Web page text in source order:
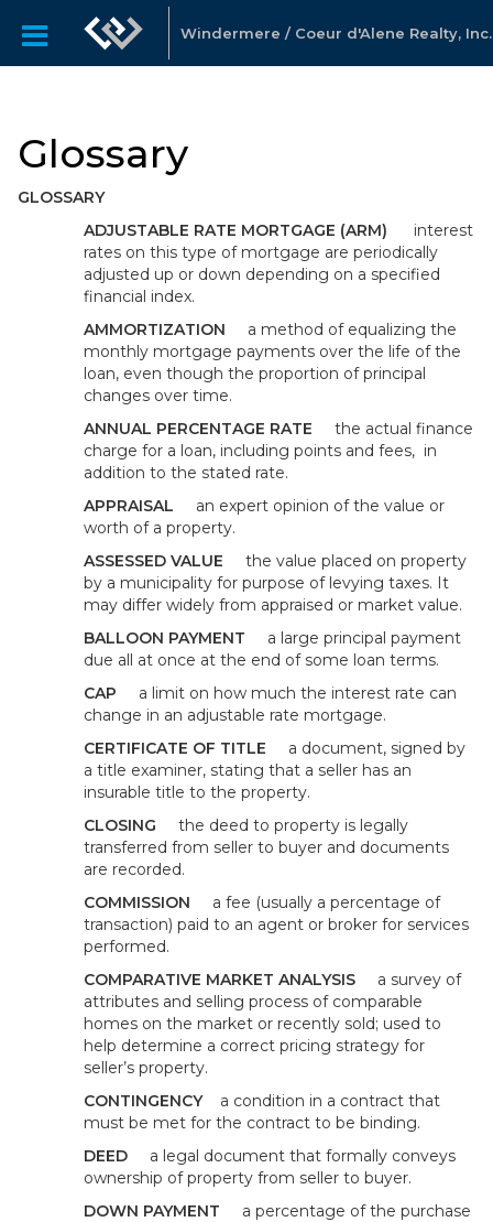
Windermere / Coeur d'Alene Realty, Inc.
Glossary
GLOSSARY
ADJUSTABLE RATE MORTGAGE (ARM)
interest
rates on this type of mortgage are periodically
adjusted up or down depending on a specified
financial index.
AMMORTIZATION a method of equalizing the
monthly mortgage payments over the life of the
loan, even though the proportion of principal
changes over time.
ANNUAL PERCENTAGE RATE the actual finance
charge for a loan, including points and fees, in
addition to the stated rate.
APPRAISAL an expert opinion of the value or
worth of a property.
ASSESSED VALUE the value placed on property
by a municipality for purpose of levying taxes. It
may differ widely from appraised or market value.
BALLOON PAYMENT a large principal payment
due all at once at the end of some loan terms.
CAP a limit on how much the interest rate can
change in an adjustable rate mortgage.
CERTIFICATE OF TITLE a document, signed by
a title examiner, stating that a seller has an
insurable title to the property.
CLOSING the deed to property is legally
transferred from seller to buyer and documents
are recorded.
COMMISSION a fee (usually a percentage of
transaction) paid to an agent or broker for services
performed.
COMPARATIVE MARKET ANALYSIS a survey of
attributes and selling process of comparable
homes on the market or recently sold; used to
help determine a correct pricing strategy for
seller’s property.
CONTINGENCY a condition in a contract that
must be met for the contract to be binding.
DEED a legal document that formally conveys
ownership of property from seller to buyer.
DOWN PAYMENT a percentage of the purchase